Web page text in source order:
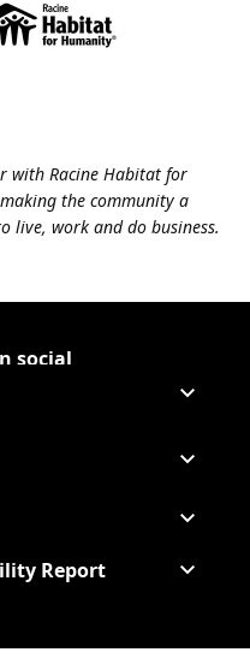
with Racine Habitat for
the community a
live, work and do business.
social
Corporate on LinkedIn
in a new tab)
Corporate on
in a new tab)
Corporate on
in a new tab)
Corporate on Youtube
in a new tab)
Report